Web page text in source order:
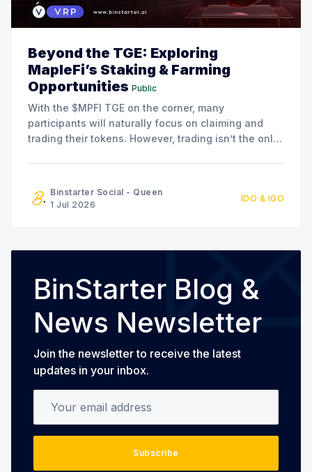
Beyond the TGE: Exploring
MapleFi’s Staking & Farming
Opportunities Public
With the $MPFI TGE on the corner, many
participants will naturally focus on claiming and
trading their tokens. However, trading isn’t the only
interested in participating in the
Binstarter Social - Queen
1 Jul 2026
IDO & IGO
BinStarter Blog &
News Newsletter
Join the newsletter to receive the latest
updates in your inbox.
Subscribe